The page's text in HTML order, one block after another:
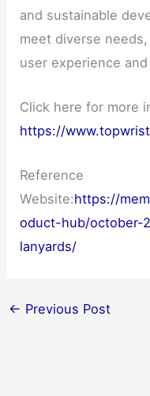
and sustainable
meet diverse
user experience
Click here for more
https://
Reference
Website:https://
oduct-hub/october-
lanyards/
← Previous Post